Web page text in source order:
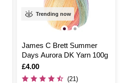
Trending now
James C Brett Summer
Days Aurora DK Yarn 100g
Is
£4.00
(21)